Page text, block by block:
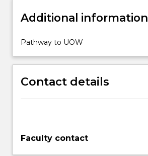
Additional information
Pathway to UOW
Contact details
Faculty contact